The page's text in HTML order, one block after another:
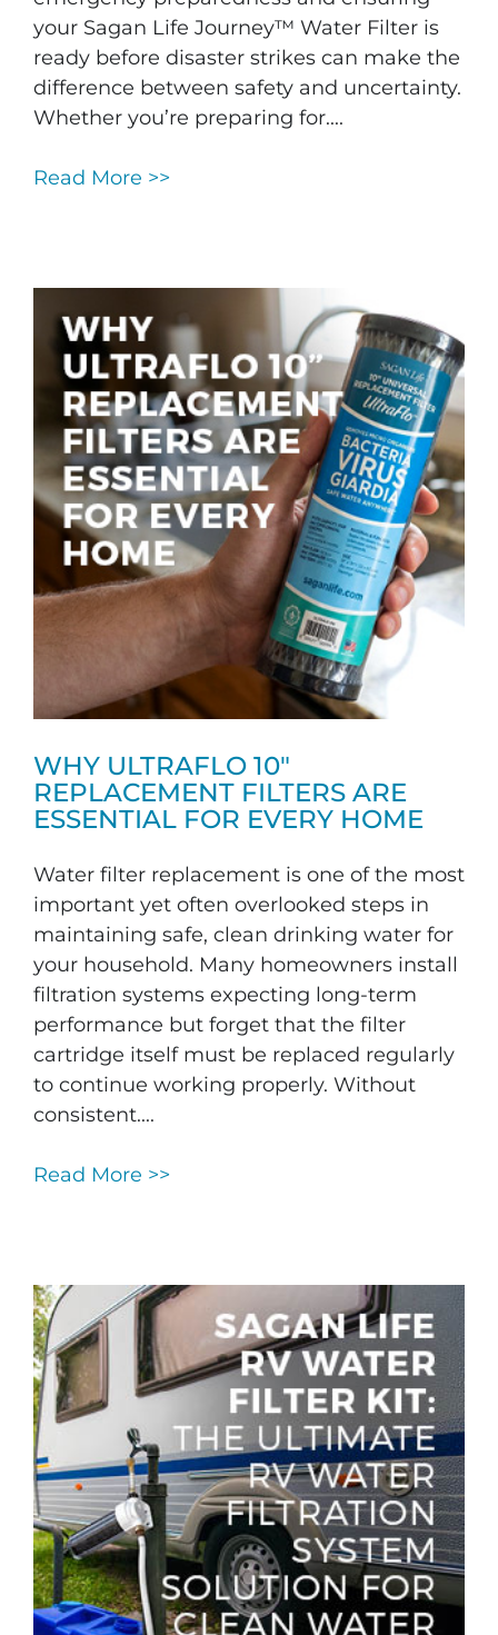
your Sagan Life Journey™ Water Filter is
ready before disaster strikes can make the
difference between safety and uncertainty.
Whether you’re preparing for....
Read More >>
WHY ULTRAFLO 10″
REPLACEMENT FILTERS ARE
ESSENTIAL FOR EVERY HOME
Water filter replacement is one of the most
important yet often overlooked steps in
maintaining safe, clean drinking water for
your household. Many homeowners install
filtration systems expecting long-term
performance but forget that the filter
cartridge itself must be replaced regularly
to continue working properly. Without
consistent....
Read More >>